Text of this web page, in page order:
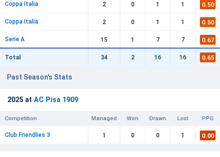
Coppa Italia 2 0 1 1 0.50
Coppa Italia 2 0 1 1 0.50
Serie A 15 1 7 7 0.67
Total 34 2 16 16 0.65
Past Season's Stats
2025 at AC Pisa 1909
Competition Managed Won Drawn Lost PPG
Club Friendlies 3 1 0 0 1 0.00